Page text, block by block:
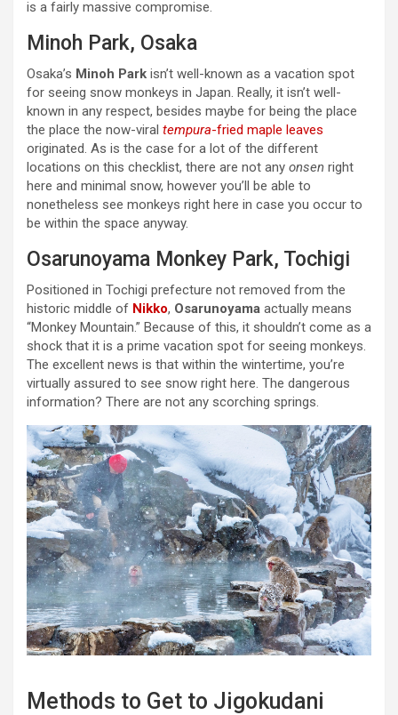
is a fairly massive compromise.
Minoh Park, Osaka
Osaka’s Minoh Park isn’t well-known as a vacation spot
for seeing snow monkeys in Japan. Really, it isn’t well-
known in any respect, besides maybe for being the place
the place the now-viral tempura-fried maple leaves
originated. As is the case for a lot of the different
locations on this checklist, there are not any onsen right
here and minimal snow, however you’ll be able to
nonetheless see monkeys right here in case you occur to
be within the space anyway.
Osarunoyama Monkey Park, Tochigi
Positioned in Tochigi prefecture not removed from the
historic middle of Nikko, Osarunoyama actually means
“Monkey Mountain.” Because of this, it shouldn’t come as a
shock that it is a prime vacation spot for seeing monkeys.
The excellent news is that within the wintertime, you’re
virtually assured to see snow right here. The dangerous
information? There are not any scorching springs.
Methods to Get to Jigokudani